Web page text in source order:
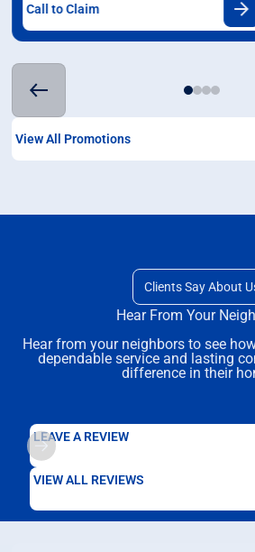
Call to Claim
View All Promotions
Clients Say About
Hear From Your
Hear from your neighbors to see
dependable service and lasting
difference in their
LEAVE A REVIEW
VIEW ALL REVIEWS